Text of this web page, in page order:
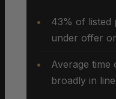
43% of listed
under offer
Average time
broadly in